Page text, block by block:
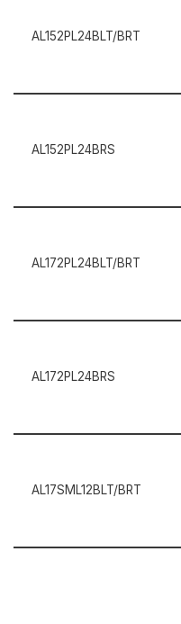
AL152PL24BLT/BRT
AL152PL24BRS
AL172PL24BLT/BRT
AL172PL24BRS
AL17SML12BLT/BRT